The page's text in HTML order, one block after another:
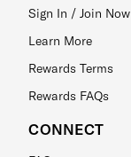
Sign In / Join Now
Learn More
Rewards Terms
Rewards FAQs
CONNECT